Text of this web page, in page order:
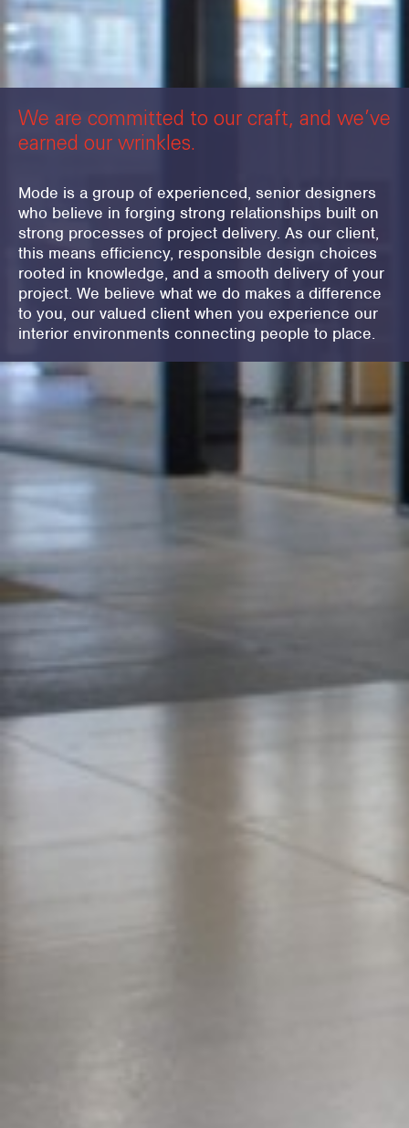
We are committed to our craft, and we’ve
earned our wrinkles.
Mode is a group of experienced, senior designers
who believe in forging strong relationships built on
strong processes of project delivery. As our client,
this means efficiency, responsible design choices
rooted in knowledge, and a smooth delivery of your
project. We believe what we do makes a difference
to you, our valued client when you experience our
interior environments connecting people to place.